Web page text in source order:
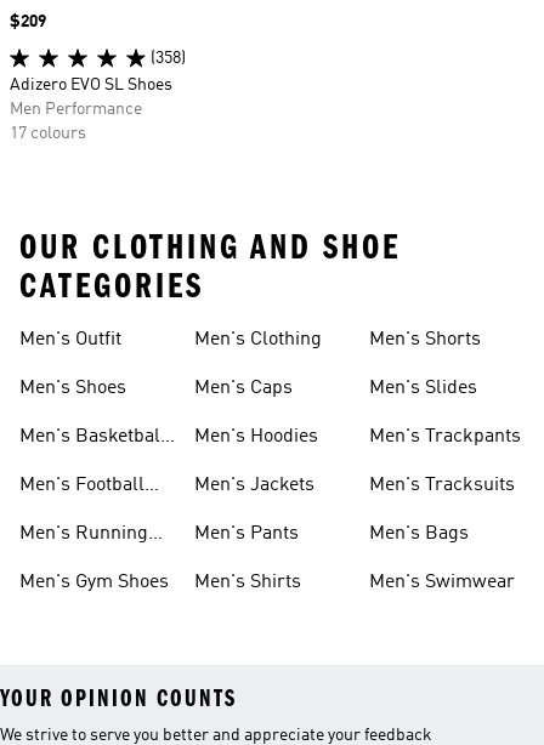
Price
$209
(358)
Adizero EVO SL Shoes
Men Performance
17 colours
OUR CLOTHING AND SHOE
CATEGORIES
Men's Outfit
Men's Shoes
Men's Basketball
Men's Football
Men's Running
Men's Gym Shoes
Men's Clothing
Men's Caps
Men's Hoodies
Men's Jackets
Men's Pants
Men's Shirts
Men's Shorts
Men's Slides
Men's Trackpants
Men's Tracksuits
Men's Bags
Men's Swimwear
YOUR OPINION COUNTS
We strive to serve you better and appreciate your feedback